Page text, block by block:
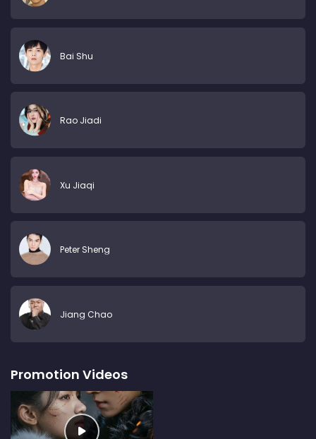
Bai Shu
Rao Jiadi
Xu Jiaqi
Peter Sheng
Jiang Chao
Promotion Videos